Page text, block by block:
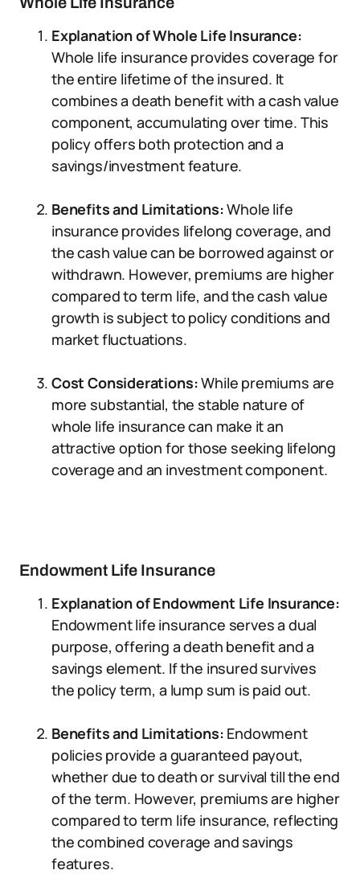
Explanation of Whole Life Insurance:
Whole life insurance provides coverage for
the entire lifetime of the insured. It
combines a death benefit with a cash value
component, accumulating over time. This
policy offers both protection and a
savings/investment feature.
Benefits and Limitations:Whole life
insurance provides lifelong coverage, and
the cash value can be borrowed against or
withdrawn. However, premiums are higher
compared to term life, and the cash value
growth is subject to policy conditions and
market fluctuations.
Cost Considerations:While premiums are
more substantial, the stable nature of
whole life insurance can make it an
attractive option for those seeking lifelong
coverage and an investment component.
Endowment Life Insurance
Explanation of Endowment Life Insurance:
Endowment life insurance serves a dual
purpose, offering a death benefit and a
savings element. If the insured survives
the policy term, a lump sum is paid out.
Benefits and Limitations: Endowment
policies provide a guaranteed payout,
whether due to death or survival till the end
of the term. However, premiums are higher
compared to term life insurance, reflecting
the combined coverage and savings
features.